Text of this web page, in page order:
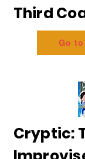
Third
Go
Cryptic: